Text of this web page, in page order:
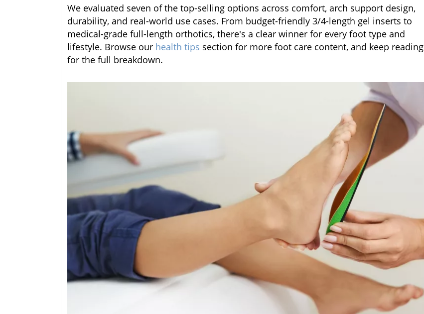
We evaluated seven of the top-selling options across comfort, arch support design,
durability, and real-world use cases. From budget-friendly 3/4-length gel inserts to
medical-grade full-length orthotics, there's a clear winner for every foot type and
lifestyle. Browse our health tips section for more foot care content, and keep reading
for the full breakdown.